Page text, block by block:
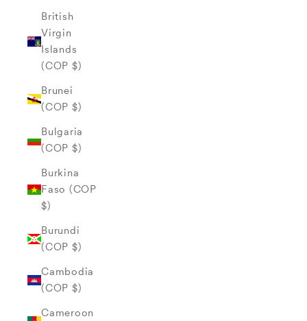
British
Virgin
Islands
(COP $)
Brunei
(COP $)
Bulgaria
(COP $)
Burkina
Faso (COP
$)
Burundi
(COP $)
Cambodia
(COP $)
Cameroon